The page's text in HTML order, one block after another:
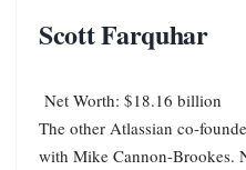
Scott Farquhar
Net Worth: $18.16 billion
The other Atlassian co-
with Mike Cannon-Brookes.